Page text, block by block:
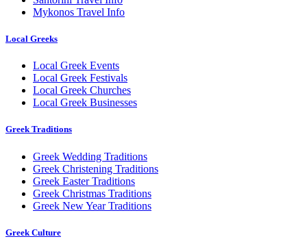
Mykonos Travel Info
Local Greeks
Local Greek Events
Local Greek Festivals
Local Greek Churches
Local Greek Businesses
Greek Traditions
Greek Wedding Traditions
Greek Christening Traditions
Greek Easter Traditions
Greek Christmas Traditions
Greek New Year Traditions
Greek Culture